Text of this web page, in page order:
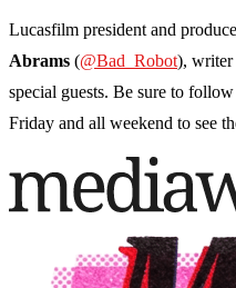
Lucasfilm president and
Abrams (@Bad_Robot), writer
special guests. Be sure to follow
Friday and all weekend to see